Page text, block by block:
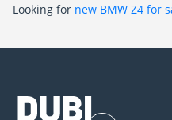
Looking for new BMW Z4 for